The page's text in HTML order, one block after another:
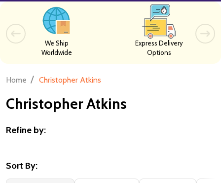
We Ship
Worldwide
Express Delivery
Options
Home / Christopher Atkins
Christopher Atkins
By
Refine by:
Sort By: